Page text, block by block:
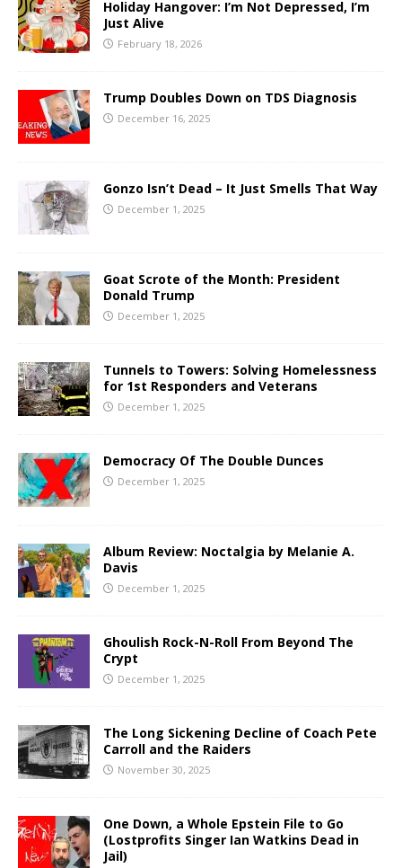
Holiday Hangover: I’m Not Depressed, I’m
Just Alive
February 18, 2026
Trump Doubles Down on TDS Diagnosis
December 16, 2025
Gonzo Isn’t Dead – It Just Smells That Way
December 1, 2025
Goat Scrote of the Month: President
Donald Trump
December 1, 2025
Tunnels to Towers: Solving Homelessness
for 1st Responders and Veterans
December 1, 2025
Democracy Of The Double Dunces
December 1, 2025
Album Review: Noctalgia by Melanie A.
Davis
December 1, 2025
Ghoulish Rock-N-Roll From Beyond The
Crypt
December 1, 2025
The Long Sickening Decline of Coach Pete
Carroll and the Raiders
November 30, 2025
One Down, a Whole Epstein File to Go
(Lostprofits Singer Ian Watkins Dead in
Jail)